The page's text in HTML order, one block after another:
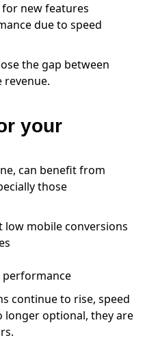
new features
due to speed
the gap between
revenue.
your
can benefit from
those
mobile conversions
performance
continue to rise, speed
longer optional, they are